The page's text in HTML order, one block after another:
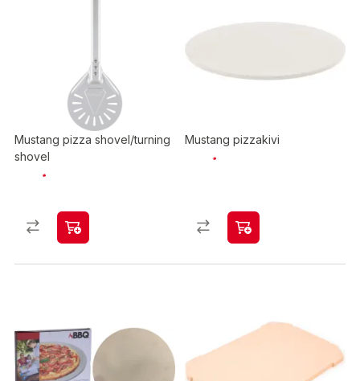
Mustang pizza shovel/turning
shovel
Mustang pizzakivi